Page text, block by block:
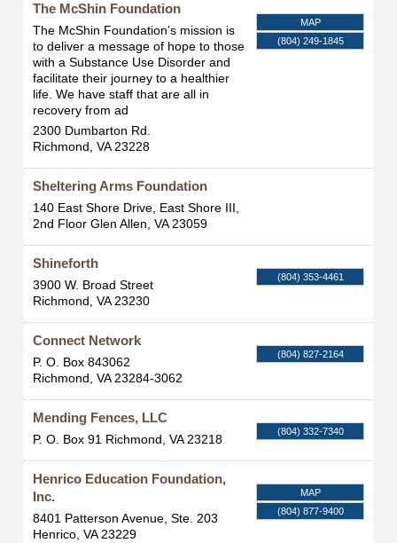
The McShin Foundation
The McShin Foundation’s mission is
to deliver a message of hope to those
with a Substance Use Disorder and
facilitate their journey to a healthier
life. We have staff that are all in
recovery from ad
2300 Dumbarton Rd.
Richmond, VA 23228
MAP
(804) 249-1845
Sheltering Arms Foundation
140 East Shore Drive, East Shore III,
2nd Floor Glen Allen, VA 23059
Shineforth
3900 W. Broad Street
Richmond, VA 23230
(804) 353-4461
Connect Network
P. O. Box 843062
Richmond, VA 23284-3062
(804) 827-2164
Mending Fences, LLC
P. O. Box 91 Richmond, VA 23218
(804) 332-7340
Henrico Education Foundation,
Inc.
8401 Patterson Avenue, Ste. 203
Henrico, VA 23229
MAP
(804) 877-9400